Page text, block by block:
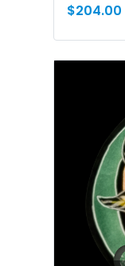
$204.00